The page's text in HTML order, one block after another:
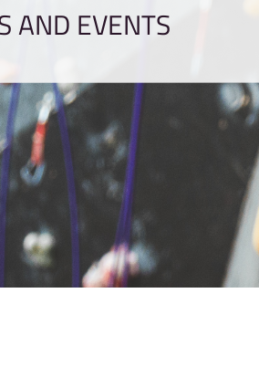
AND EVENTS